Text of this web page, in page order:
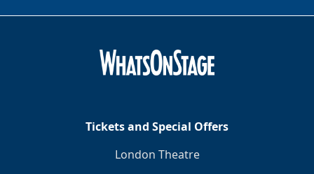
Tickets and Special Offers
London Theatre